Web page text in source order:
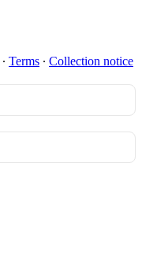
∙ Terms ∙ Collection notice